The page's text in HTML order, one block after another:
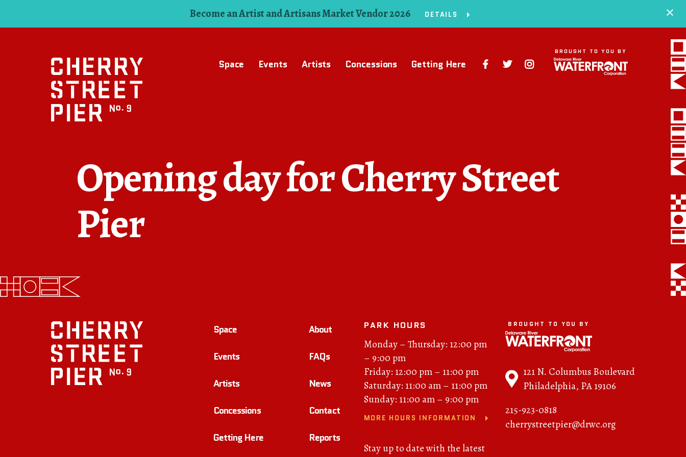
Become an Artist and Artisans Market Vendor 2026 DETAILS
Space Events Artists Concessions Getting Here
BROUGHT TO YOU BY
Opening day for Cherry Street
Pier
Space
Events
Artists
Concessions
Getting Here
About
FAQs
News
Contact
Reports
PARK HOURS
Monday – Thursday: 12:00 pm
– 9:00 pm
Friday: 12:00 pm – 11:00 pm
Saturday: 11:00 am – 11:00 pm
Sunday: 11:00 am – 9:00 pm
MORE HOURS INFORMATION
Stay up to date with the latest
BROUGHT TO YOU BY
121 N. Columbus Boulevard
Philadelphia, PA 19106
215-923-0818
cherrystreetpier@drwc.org
121 N. Columbus
Boulevard
Philadelphia, PA 19106
cherrystreetpier@drwc.org